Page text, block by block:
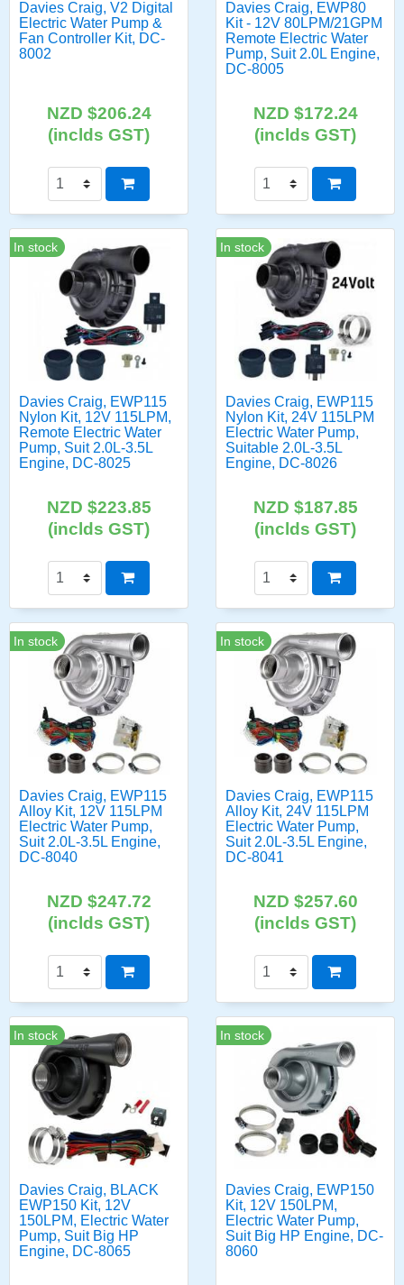
Davies Craig, V2 Digital
Electric Water Pump &
Fan Controller Kit, DC-
8002
NZD $206.24
(inclds GST)
Davies Craig, EWP80
Kit - 12V 80LPM/21GPM
Remote Electric Water
Pump, Suit 2.0L Engine,
DC-8005
NZD $172.24
(inclds GST)
In stock
Davies Craig, EWP115
Nylon Kit, 12V 115LPM,
Remote Electric Water
Pump, Suit 2.0L-3.5L
Engine, DC-8025
NZD $223.85
(inclds GST)
In stock
Davies Craig, EWP115
Nylon Kit, 24V 115LPM
Electric Water Pump,
Suitable 2.0L-3.5L
Engine, DC-8026
NZD $187.85
(inclds GST)
In stock
Davies Craig, EWP115
Alloy Kit, 12V 115LPM
Electric Water Pump,
Suit 2.0L-3.5L Engine,
DC-8040
NZD $247.72
(inclds GST)
In stock
Davies Craig, EWP115
Alloy Kit, 24V 115LPM
Electric Water Pump,
Suit 2.0L-3.5L Engine,
DC-8041
NZD $257.60
(inclds GST)
In stock
Davies Craig, BLACK
EWP150 Kit, 12V
150LPM, Electric Water
Pump, Suit Big HP
Engine, DC-8065
In stock
Davies Craig, EWP150
Kit, 12V 150LPM,
Electric Water Pump,
Suit Big HP Engine, DC-
8060